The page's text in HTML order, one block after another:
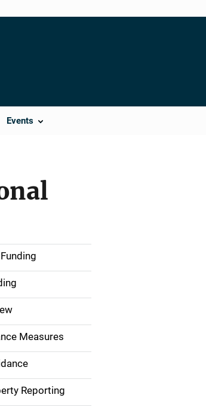
Events
Measures
Reporting